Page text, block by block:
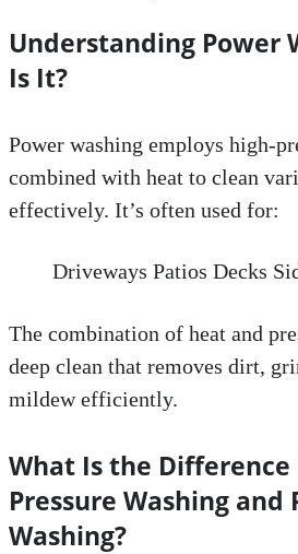
Understanding Power
Is It?
Power washing employs high-
combined with heat to clean
effectively. It’s often used for:
Driveways Patios Decks
The combination of heat and
deep clean that removes dirt,
mildew efficiently.
What Is the Difference
Pressure Washing and
Washing?